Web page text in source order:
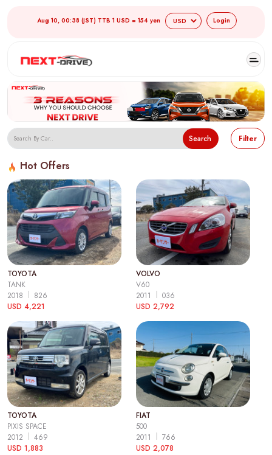
Aug 10, 00:38 (JST) TTB 1 USD = 154 yen Login
Search Filter
Hot Offers
TOYOTA
TANK
2018
826
USD 4,221
VOLVO
V60
2011
036
USD 2,792
TOYOTA
PIXIS SPACE
2012
469
USD 1,883
FIAT
500
2011
766
USD 2,078